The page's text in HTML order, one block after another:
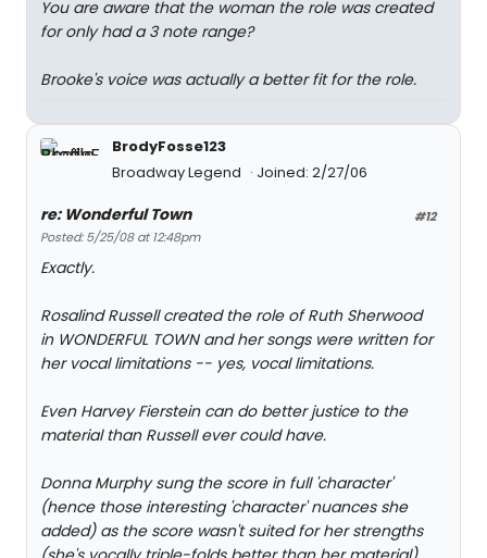
You are aware that the woman the role was created
for only had a 3 note range?
Brooke's voice was actually a better fit for the role.
BrodyFosse123
Broadway Legend
Joined: 2/27/06
#12
re: Wonderful Town
Posted: 5/25/08 at 12:48pm
Exactly.
Rosalind Russell created the role of Ruth Sherwood
in WONDERFUL TOWN and her songs were written for
her vocal limitations -- yes, vocal limitations.
Even Harvey Fierstein can do better justice to the
material than Russell ever could have.
Donna Murphy sung the score in full 'character'
(hence those interesting 'character' nuances she
added) as the score wasn't suited for her strengths